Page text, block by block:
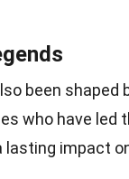
been shaped
who have led
lasting impact